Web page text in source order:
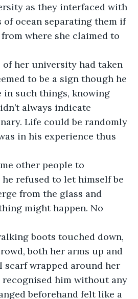
as they interfaced with
of ocean separating them if
where she claimed to
of her university had taken
to be a sign though he
such things, knowing
always indicate
Life could be randomly
in his experience thus
other people to
refused to let himself be
from the glass and
might happen. No
boots touched down,
both her arms up and
scarf wrapped around her
recognised him without any
beforehand felt like a